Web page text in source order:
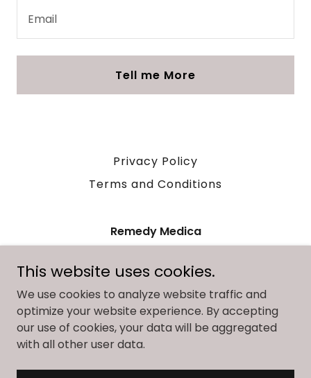
Email
Tell me More
Privacy Policy
Terms and Conditions
Remedy Medica
Ontario
7059946334 |info@remedymedica.com
Copyright © 2025 Remedy Medica - All Rights Reserved.
This website uses cookies.
We use cookies to analyze website traffic and
optimize your website experience. By accepting
our use of cookies, your data will be aggregated
with all other user data.